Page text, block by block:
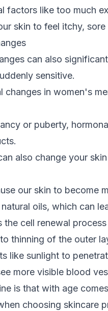
factors like too much
skin to feel itchy, sore
can also
sensitive.
changes in women's
or puberty,
also change your
our skin to become
oils, which can
the cell renewal
thinning of the outer
like sunlight to
more visible blood
is that with age
choosing skincare